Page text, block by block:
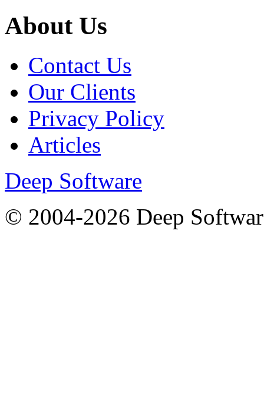
About Us
Contact Us
Our Clients
Privacy Policy
Articles
Deep Software
© 2004-2026 Deep